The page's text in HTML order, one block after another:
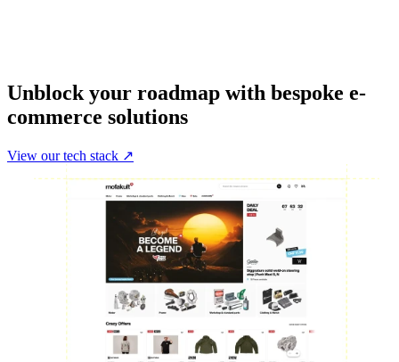
Unblock your roadmap with bespoke e-
commerce solutions
View our tech stack ↗